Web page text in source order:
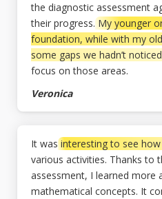
the diagnostic assessment
their progress. My younger
foundation, while with my
some gaps we hadn’t
focus on those areas.
Veronica
It wasinteresting to see
various activities. Thanks to
assessment, I learned more
mathematical concepts. It